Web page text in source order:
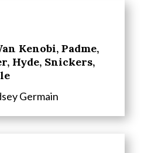
Kenobi, Padme,
Hyde, Snickers,
Germain